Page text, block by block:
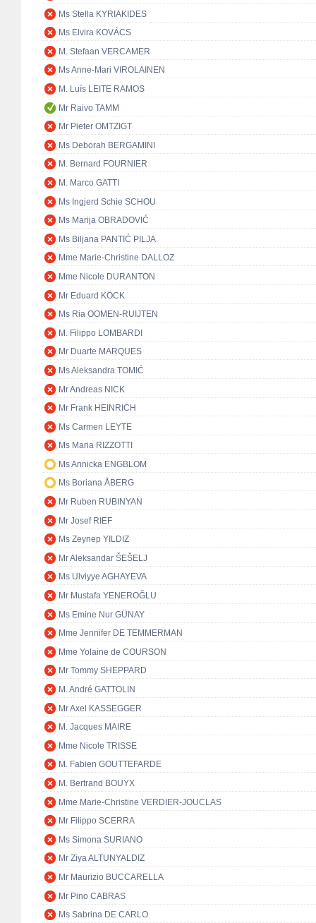
Ms Stella KYRIAKIDES
Ms Elvira KOVÁCS
M. Stefaan VERCAMER
Ms Anne-Mari VIROLAINEN
M. Luís LEITE RAMOS
Mr Raivo TAMM
Mr Pieter OMTZIGT
Ms Deborah BERGAMINI
M. Bernard FOURNIER
M. Marco GATTI
Ms Ingjerd Schie SCHOU
Ms Marija OBRADOVIĆ
Ms Biljana PANTIĆ PILJA
Mme Marie-Christine DALLOZ
Mme Nicole DURANTON
Mr Eduard KÖCK
Ms Ria OOMEN-RUIJTEN
M. Filippo LOMBARDI
Mr Duarte MARQUES
Ms Aleksandra TOMIĆ
Mr Andreas NICK
Mr Frank HEINRICH
Ms Carmen LEYTE
Ms Maria RIZZOTTI
Ms Annicka ENGBLOM
Ms Boriana ÅBERG
Mr Ruben RUBINYAN
Mr Josef RIEF
Ms Zeynep YILDIZ
Mr Aleksandar ŠEŠELJ
Ms Ulviyye AGHAYEVA
Mr Mustafa YENEROĞLU
Ms Emine Nur GÜNAY
Mme Jennifer DE TEMMERMAN
Mme Yolaine de COURSON
Mr Tommy SHEPPARD
M. André GATTOLIN
Mr Axel KASSEGGER
M. Jacques MAIRE
Mme Nicole TRISSE
M. Fabien GOUTTEFARDE
M. Bertrand BOUYX
Mme Marie-Christine VERDIER-JOUCLAS
Mr Filippo SCERRA
Ms Simona SURIANO
Mr Ziya ALTUNYALDIZ
Mr Maurizio BUCCARELLA
Mr Pino CABRAS
Ms Sabrina DE CARLO